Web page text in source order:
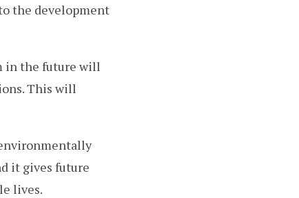
the development
in the future will
This will
it gives future
lives.